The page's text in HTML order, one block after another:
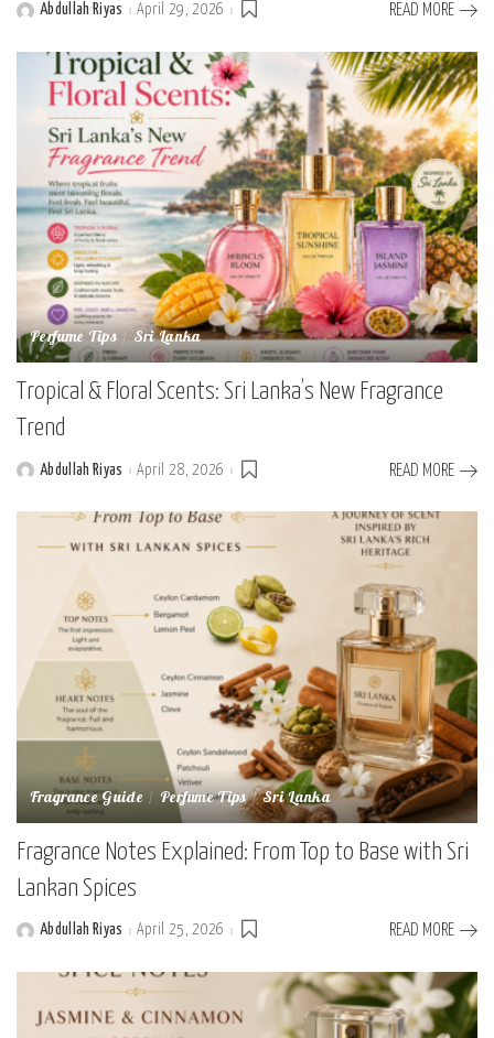
PostedAbdullah Riyas April 29, 2026 READ MORE
Perfume Tips Sri Lanka
Tropical & Floral Scents: Sri Lanka’s New Fragrance
Trend
PostedAbdullah Riyas April 28, 2026 READ MORE
Fragrance Guide Perfume Tips Sri Lanka
Fragrance Notes Explained: From Top to Base with Sri
Lankan Spices
PostedAbdullah Riyas April 25, 2026 READ MORE